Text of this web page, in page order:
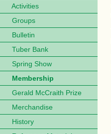
Activities
Groups
Bulletin
Tuber Bank
Spring Show
Membership
Gerald McCraith Prize
Merchandise
History